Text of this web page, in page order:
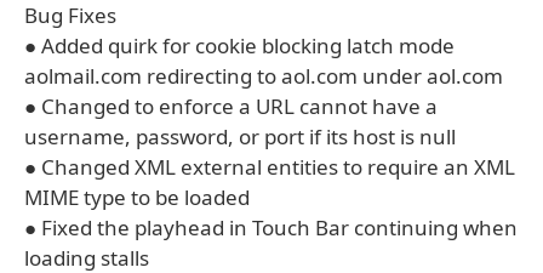
Bug Fixes
● Added quirk for cookie blocking latch mode
aolmail.com redirecting to aol.com under aol.com
● Changed to enforce a URL cannot have a
username, password, or port if its host is null
● Changed XML external entities to require an XML
MIME type to be loaded
● Fixed the playhead in Touch Bar continuing when
loading stalls